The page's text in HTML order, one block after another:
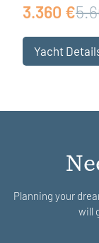
3.360 €
Yacht
Planning your
will